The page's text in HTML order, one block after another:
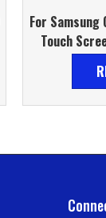
For Samsung
Touch